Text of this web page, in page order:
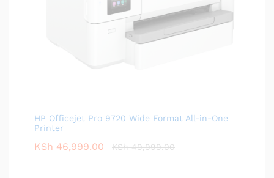
HP Officejet Pro 9720 Wide Format All-in-One
Printer
KSh 46,999.00 KSh49,999.00